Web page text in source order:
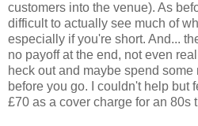
customers into the venue). As
difficult to actually see much of
especially if you're short. And...
no payoff at the end, not even
heck out and maybe spend
before you go. I couldn't help but
£70 as a cover charge for an 80s